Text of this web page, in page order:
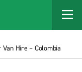
Hire – Colombia